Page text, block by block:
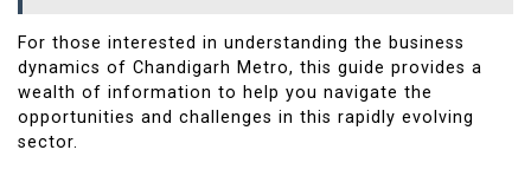
For those interested in understanding the business
dynamics of Chandigarh Metro, this guide provides a
wealth of information to help you navigate the
opportunities and challenges in this rapidly evolving
sector.